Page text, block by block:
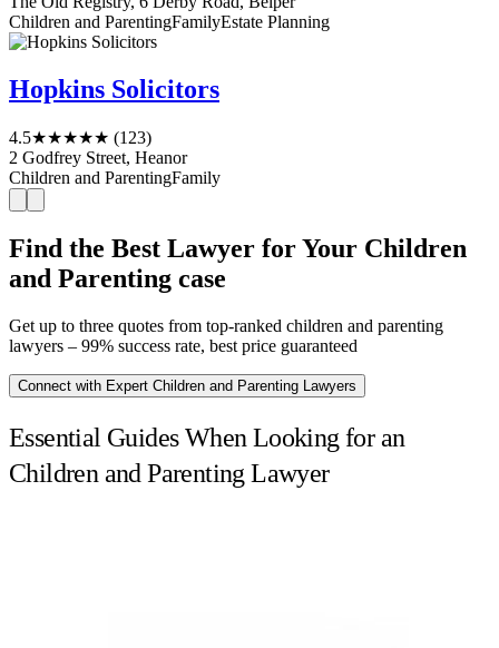
Children and ParentingFamilyEstate Planning
Hopkins Solicitors
4.5★★★★★ (123)
2 Godfrey Street, Heanor
Children and ParentingFamily
Find the Best Lawyer for Your Children
and Parenting case
Get up to three quotes from top-ranked children and parenting
lawyers – 99% success rate, best price guaranteed
Connect with Expert Children and Parenting Lawyers
Essential Guides When Looking for an
Children and Parenting Lawyer